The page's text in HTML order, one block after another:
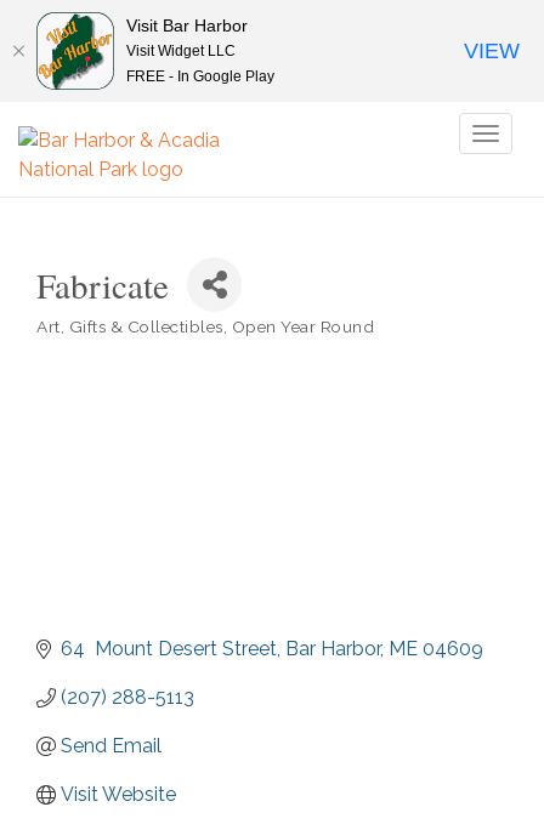
Fabricate
Categories
Art Gifts & Collectibles Open Year Round
64  Mount Desert Street Bar Harbor ME 04609
(207) 288-5113
Send Email
Visit Website
Visit Bar Harbor
Visit Widget LLC
FREE - In Google Play
VIEW